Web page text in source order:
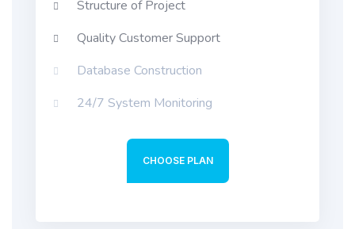
Structure of Project
Quality Customer Support
Database Construction
24/7 System Monitoring
CHOOSE PLAN